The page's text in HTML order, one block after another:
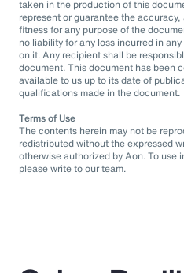
taken in the production of this
represent or guarantee the
fitness for any purpose of the
no liability for any loss incurred in
on it. Any recipient shall be
document. This document has been
available to us up to its date of
qualifications made in the document.
Terms of Use
The contents herein may not be
redistributed without the expressed
otherwise authorized by Aon. To use
please write to our team.